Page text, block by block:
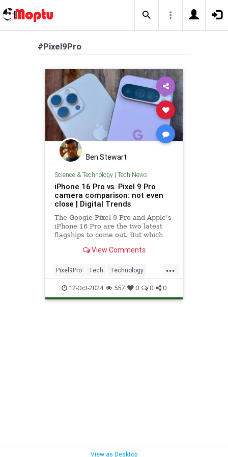
#Pixel9Pro
Ben Stewart
Science & Technology| Tech News
iPhone 16 Pro vs. Pixel 9 Pro
camera comparison: not even
close | Digital Trends
The Google Pixel 9 Pro and Apple's
iPhone 16 Pro are the two latest
flagships to come out. But which
View Comments
...
Pixel9Pro Tech Technology
iPhone iPhone16Pro
12-Oct-2024 557 0 0 0
View as Desktop